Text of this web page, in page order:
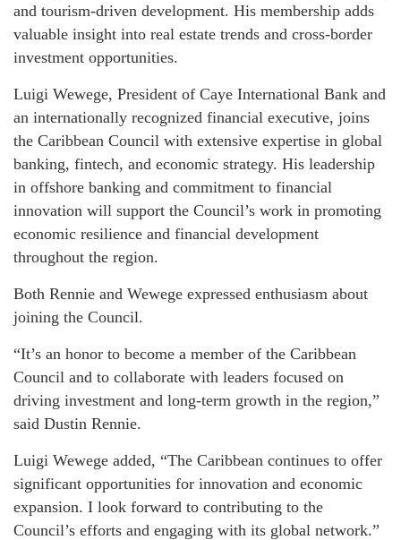
and tourism-driven development. His membership adds
valuable insight into real estate trends and cross-border
investment opportunities.
Luigi Wewege, President of Caye International Bank and
an internationally recognized financial executive, joins
the Caribbean Council with extensive expertise in global
banking, fintech, and economic strategy. His leadership
in offshore banking and commitment to financial
innovation will support the Council’s work in promoting
economic resilience and financial development
throughout the region.
Both Rennie and Wewege expressed enthusiasm about
joining the Council.
“It’s an honor to become a member of the Caribbean
Council and to collaborate with leaders focused on
driving investment and long-term growth in the region,”
said Dustin Rennie.
Luigi Wewege added, “The Caribbean continues to offer
significant opportunities for innovation and economic
expansion. I look forward to contributing to the
Council’s efforts and engaging with its global network.”